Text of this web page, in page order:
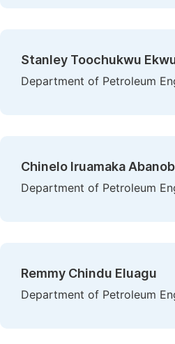
Stanley Toochukwu
Department of Petroleum
Chinelo Iruamaka
Department of Petroleum
Remmy Chindu Eluagu
Department of Petroleum